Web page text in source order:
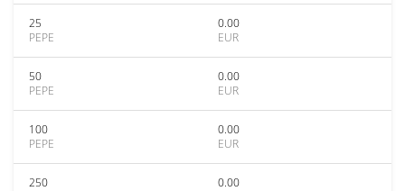
25
PEPE
0.00
EUR
50
PEPE
0.00
EUR
100
PEPE
0.00
EUR
250
0.00